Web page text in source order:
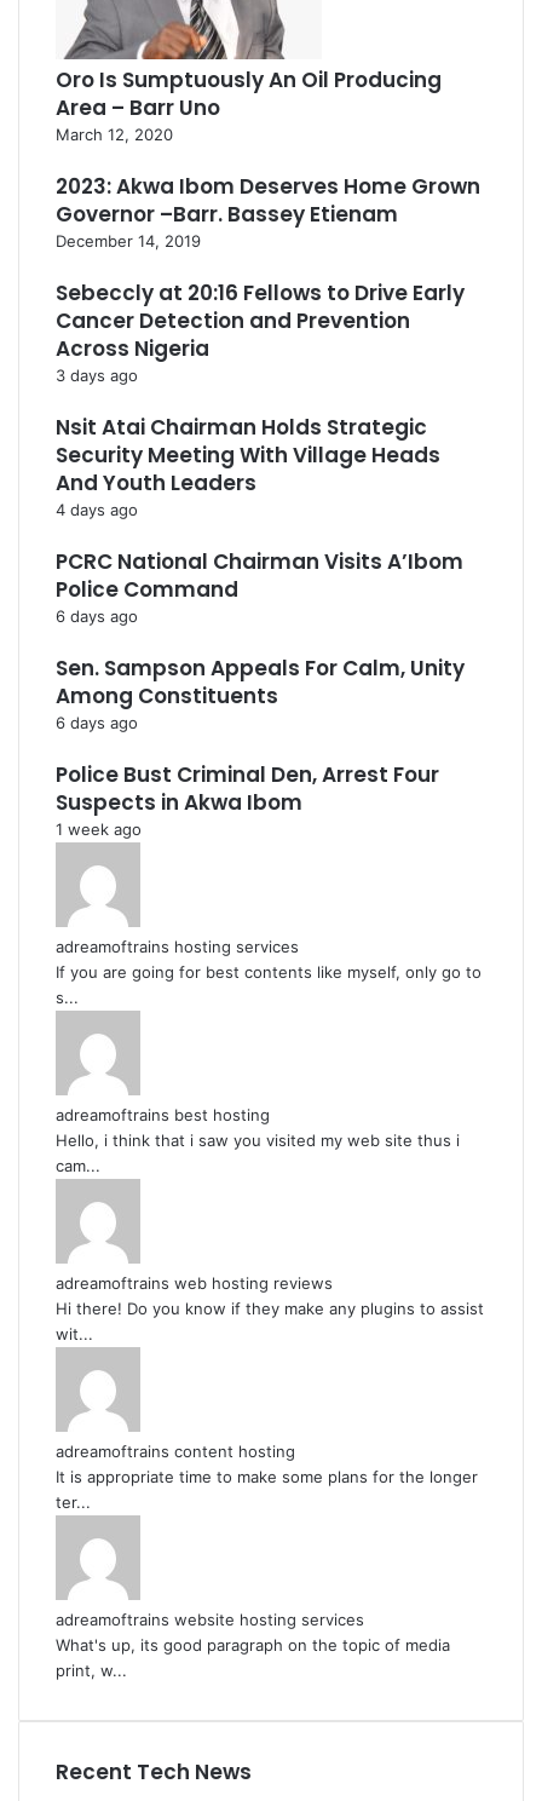
Oro Is Sumptuously An Oil Producing
Area – Barr Uno
March 12, 2020
2023: Akwa Ibom Deserves Home Grown
Governor –Barr. Bassey Etienam
December 14, 2019
Sebeccly at 20:16 Fellows to Drive Early
Cancer Detection and Prevention
Across Nigeria
3 days ago
Nsit Atai Chairman Holds Strategic
Security Meeting With Village Heads
And Youth Leaders
4 days ago
PCRC National Chairman Visits A’Ibom
Police Command
6 days ago
Sen. Sampson Appeals For Calm, Unity
Among Constituents
6 days ago
Police Bust Criminal Den, Arrest Four
Suspects in Akwa Ibom
1 week ago
adreamoftrains hosting services
If you are going for best contents like myself, only go to
s...
adreamoftrains best hosting
Hello, i think that i saw you visited my web site thus i
cam...
adreamoftrains web hosting reviews
Hi there! Do you know if they make any plugins to assist
wit...
adreamoftrains content hosting
It is appropriate time to make some plans for the longer
ter...
adreamoftrains website hosting services
What's up, its good paragraph on the topic of media
print, w...
Recent Tech News